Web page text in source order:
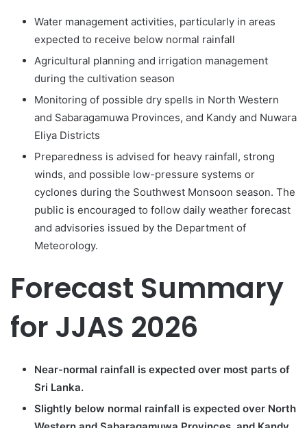
Water management activities, particularly in areas
expected to receive below normal rainfall
Agricultural planning and irrigation management
during the cultivation season
Monitoring of possible dry spells in North Western
and Sabaragamuwa Provinces, and Kandy and Nuwara
Eliya Districts
Preparedness is advised for heavy rainfall, strong
winds, and possible low-pressure systems or
cyclones during the Southwest Monsoon season. The
public is encouraged to follow daily weather forecast
and advisories issued by the Department of
Meteorology.
Forecast Summary
for JJAS 2026
Near-normal rainfall is expected over most parts of
Sri Lanka.
Slightly below normal rainfall is expected over North